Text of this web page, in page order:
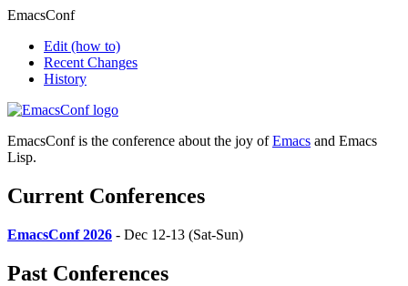
EmacsConf
Edit (how to)
Recent Changes
History
EmacsConf is the conference about the joy ofEmacs and Emacs
Lisp.
Current Conferences
EmacsConf 2026 - Dec 12-13 (Sat-Sun)
Past Conferences